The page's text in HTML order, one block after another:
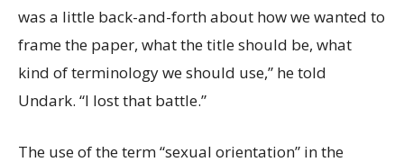
was a little back-and-forth about how we wanted to
frame the paper, what the title should be, what
kind of terminology we should use,” he told
Undark. “I lost that battle.”
The use of the term “sexual orientation” in the